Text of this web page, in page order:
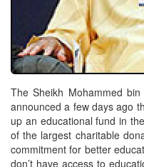
The Sheikh Mohammed
announced a few days ago
up an educational fund in
of the largest charitable
commitment for better
don’t have access to